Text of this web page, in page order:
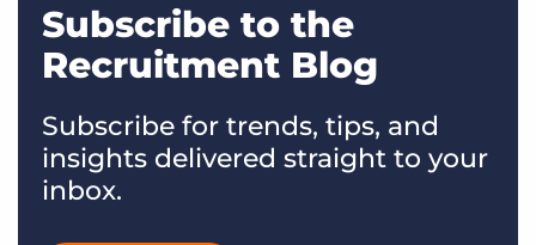
Subscribe to the
Recruitment Blog
Subscribe for trends, tips, and
insights delivered straight to your
inbox.